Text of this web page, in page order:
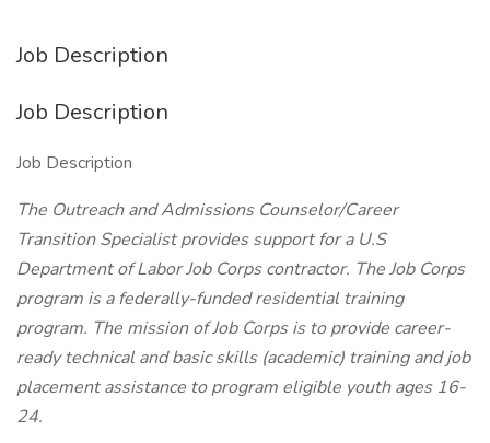
Job Description
Job Description
Job Description
The Outreach and Admissions Counselor/Career
Transition Specialist provides support for a U.S
Department of Labor Job Corps contractor. The Job Corps
program is a federally-funded residential training
program. The mission of Job Corps is to provide career-
ready technical and basic skills (academic) training and job
placement assistance to program eligible youth ages 16-
24.